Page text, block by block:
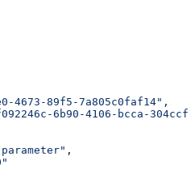
4673-89f5-7a805c0faf14" ,
6b90-4106-bcca-
parameter" ,